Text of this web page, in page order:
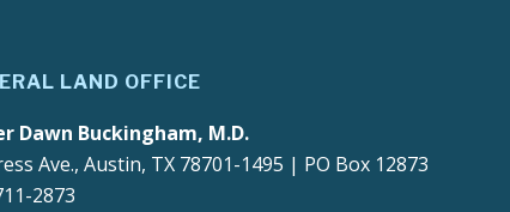
LAND OFFICE
Dawn Buckingham, M.D.
Ave., Austin, TX 78701-1495 | PO Box 12873
2873